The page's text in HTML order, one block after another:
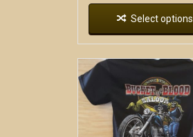
Select options